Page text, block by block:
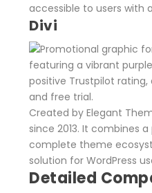
accessible to users with
Divi
Created by Elegant
since 2013. It combines
complete theme
solution for WordPress
Detailed